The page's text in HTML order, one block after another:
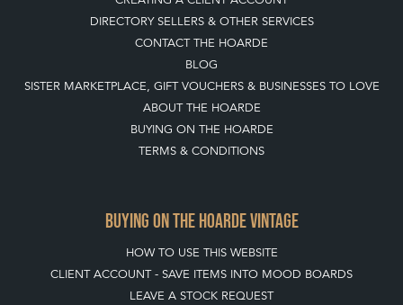
DIRECTORY SELLERS & OTHER SERVICES
CONTACT THE HOARDE
BLOG
SISTER MARKETPLACE, GIFT VOUCHERS & BUSINESSES TO LOVE
ABOUT THE HOARDE
BUYING ON THE HOARDE
TERMS & CONDITIONS
BUYING ON THE HOARDE VINTAGE
HOW TO USE THIS WEBSITE
CLIENT ACCOUNT - SAVE ITEMS INTO MOOD BOARDS
LEAVE A STOCK REQUEST